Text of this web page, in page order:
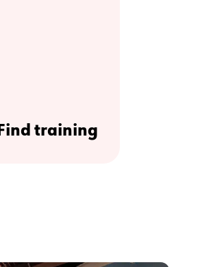
Find training